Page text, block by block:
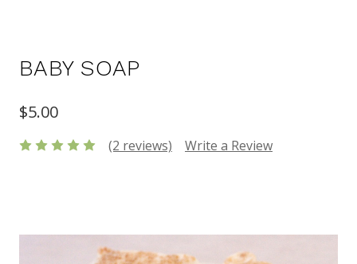
BABY SOAP
$5.00
(2 reviews) Write a Review